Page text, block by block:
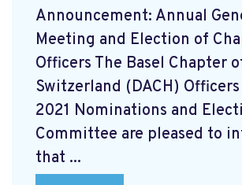
Announcement: Annual
Meeting and Election of
Officers The Basel Chapter
Switzerland (DACH)
2021 Nominations and
Committee are pleased to
that ...